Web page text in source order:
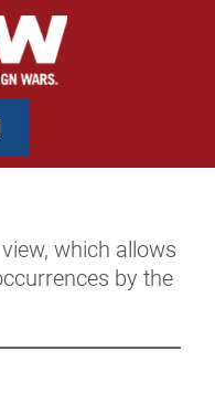
which allows
by the